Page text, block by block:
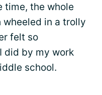
time, the whole
in a trolly
felt so
did by my work
school.